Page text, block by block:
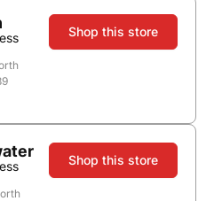
may vary by store.
Shop this store
Shop this store